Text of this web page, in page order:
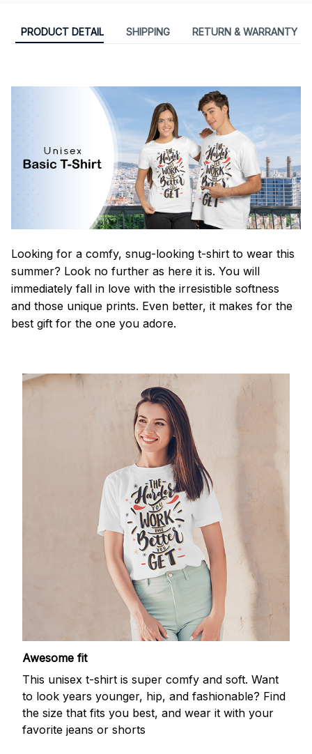
PRODUCT DETAIL SHIPPING RETURN & WARRANTY
Looking for a comfy, snug-looking t-shirt to wear this
summer? Look no further as here it is. You will
immediately fall in love with the irresistible softness
and those unique prints. Even better, it makes for the
best gift for the one you adore.
Awesome fit
This unisex t-shirt is super comfy and soft. Want
to look years younger, hip, and fashionable? Find
the size that fits you best, and wear it with your
favorite jeans or shorts